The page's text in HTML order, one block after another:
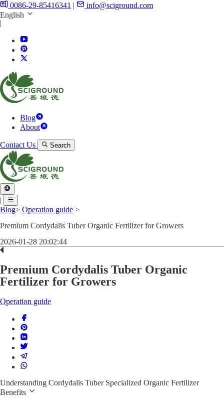
0086-29-85416341 |
info@sciground.com
English
|
Blog
About
Contact Us Search
|
Blog> Operation guide >
Premium Cordydalis Tuber Organic Fertilizer for Growers
2026-01-28 20:02:44
Premium Cordydalis Tuber Organic
Fertilizer for Growers
Operation guide
Understanding Cordydalis Tuber Specialized Organic Fertilizer
Benefits